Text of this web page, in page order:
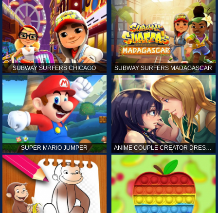
SUBWAY SURFERS CHICAGO SUBWAY SURFERS MADAGASCAR
SUPER MARIO JUMPER ANIME COUPLE CREATOR DRESS UP GAMES ONLINE